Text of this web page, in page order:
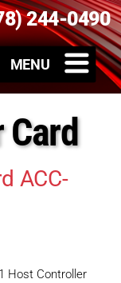
244-0490
ACC-
Host Controller